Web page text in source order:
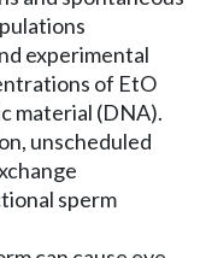
experimental
of EtO
material (DNA).
unscheduled
sperm